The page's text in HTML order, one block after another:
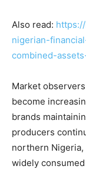
Also read:
nigerian-
combined-
Market
become
brands
producers
northern
widely